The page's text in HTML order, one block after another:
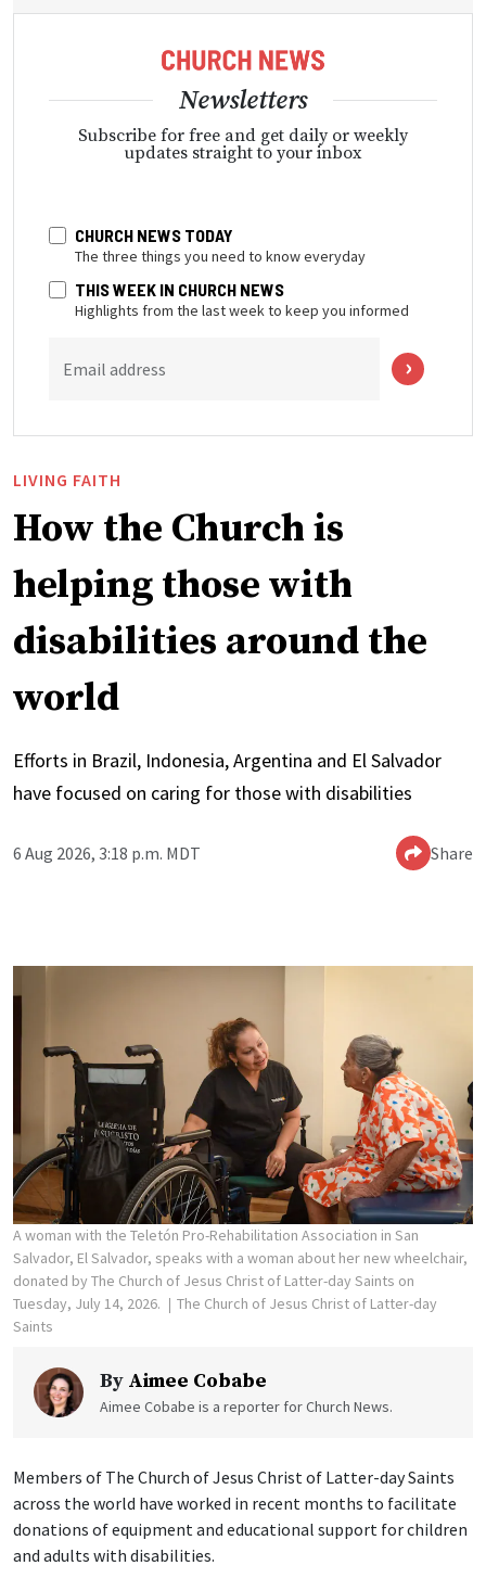
Newsletters
Subscribe for free and get daily or weekly
updates straight to your inbox
CHURCH NEWS TODAY
The three things you need to know everyday
THIS WEEK IN CHURCH NEWS
Highlights from the last week to keep you informed
Email address
LIVING FAITH
How the Church is
helping those with
disabilities around the
world
Efforts in Brazil, Indonesia, Argentina and El Salvador
have focused on caring for those with disabilities
6 Aug 2026, 3:18 p.m. MDT Share
A woman with the Teletón Pro-Rehabilitation Association in San
Salvador, El Salvador, speaks with a woman about her new wheelchair,
donated by The Church of Jesus Christ of Latter-day Saints on
Tuesday, July 14, 2026.
The Church of Jesus Christ of Latter-day
Saints
By Aimee Cobabe
Aimee Cobabe is a reporter for Church News.
Members of The Church of Jesus Christ of Latter-day Saints
across the world have worked in recent months to facilitate
donations of equipment and educational support for children
and adults with disabilities.